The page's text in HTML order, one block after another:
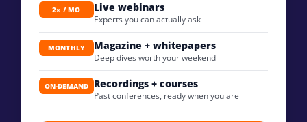
2× / MO Live webinars
Experts you can actually ask
MONTHLY Magazine + whitepapers
Deep dives worth your weekend
ON-DEMAND Recordings + courses
Past conferences, ready when you are